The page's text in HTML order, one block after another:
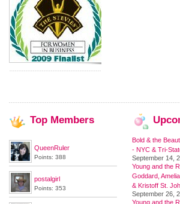
Top Members
QueenRuler
Points: 388
postalgirl
Points: 353
Bold & the
- NYC & Tri-
September 14,
Young and the
Goddard,
& Kristoff St.
September 26,
Young and the